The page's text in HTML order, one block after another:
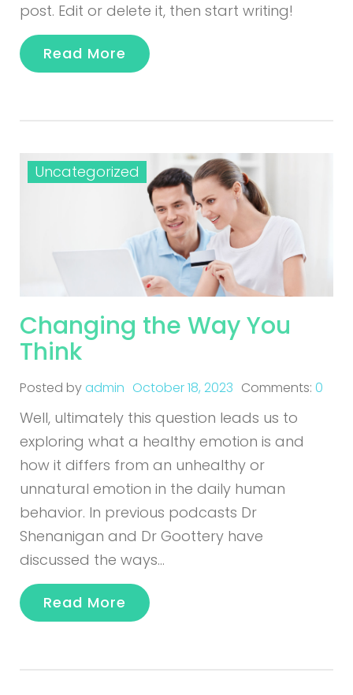
post. Edit or delete it, then start writing!
Read More
Uncategorized
Changing the Way You
Think
Posted byadmin October 18, 2023 Comments: 0
Well, ultimately this question leads us to
exploring what a healthy emotion is and
how it differs from an unhealthy or
unnatural emotion in the daily human
behavior. In previous podcasts Dr
Shenanigan and Dr Goottery have
discussed the ways…
Read More